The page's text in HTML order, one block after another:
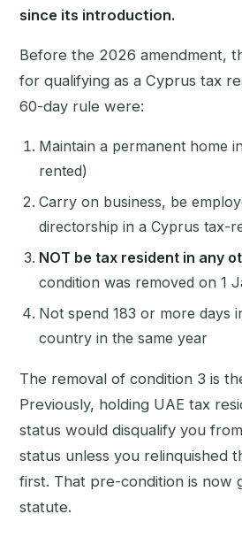
since its introduction.
Before the 2026 amendment,
for qualifying as a Cyprus tax
60-day rule were:
Maintain a permanent home
rented)
Carry on business, be
directorship in a Cyprus tax-
NOT be tax resident in any
condition was removed on 1
Not spend 183 or more days
country in the same year
The removal of condition 3 is
Previously, holding UAE tax
status would disqualify you
status unless you relinquished
first. That pre-condition is now
statute.